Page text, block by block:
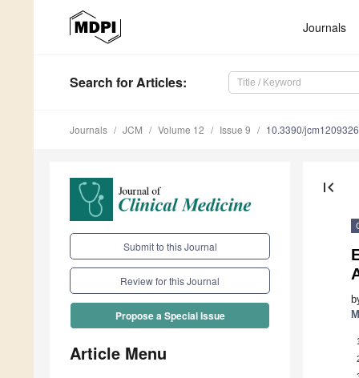
Journals
Search for Articles:
Journals JCM Volume 12 Issue 9 10.3390/
Submit to this Journal
Review for this Journal
Propose a Special Issue
Article Menu
first_page
1